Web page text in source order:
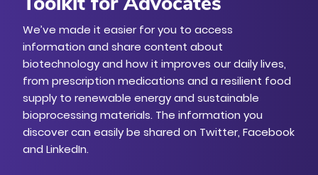
We’ve made it easier for you to access
information and share content about
biotechnology and how it improves our daily lives,
from prescription medications and a resilient food
supply to renewable energy and sustainable
bioprocessing materials. The information you
discover can easily be shared on Twitter, Facebook
and LinkedIn.